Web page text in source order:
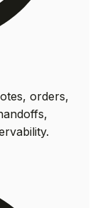
orders,